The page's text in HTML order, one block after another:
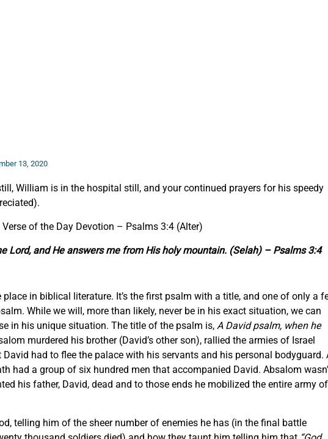
13, 2020
William is in the hospital still, and your continued prayers for his speedy
Verse of the Day Devotion – Psalms 3:4 (Alter)
Lord, and He answers me from His holy mountain. (Selah) – Psalms 3:4
in biblical literature. It’s the first psalm with a title, and one of only a
While we will, more than likely, never be in his exact situation, we can
in his unique situation. The title of the psalm is, A David psalm, when he
murdered his brother (David’s other son), rallied the armies of Israel
had to flee the palace with his servants and his personal bodyguard.
had a group of six hundred men that accompanied David. Absalom
his father, David, dead and to those ends he mobilized the entire army of
telling him of the sheer number of enemies he has (in the final battle